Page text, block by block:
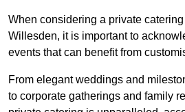
When considering a private
Willesden, it is important to
events that can benefit from
From elegant weddings and
to corporate gatherings and family